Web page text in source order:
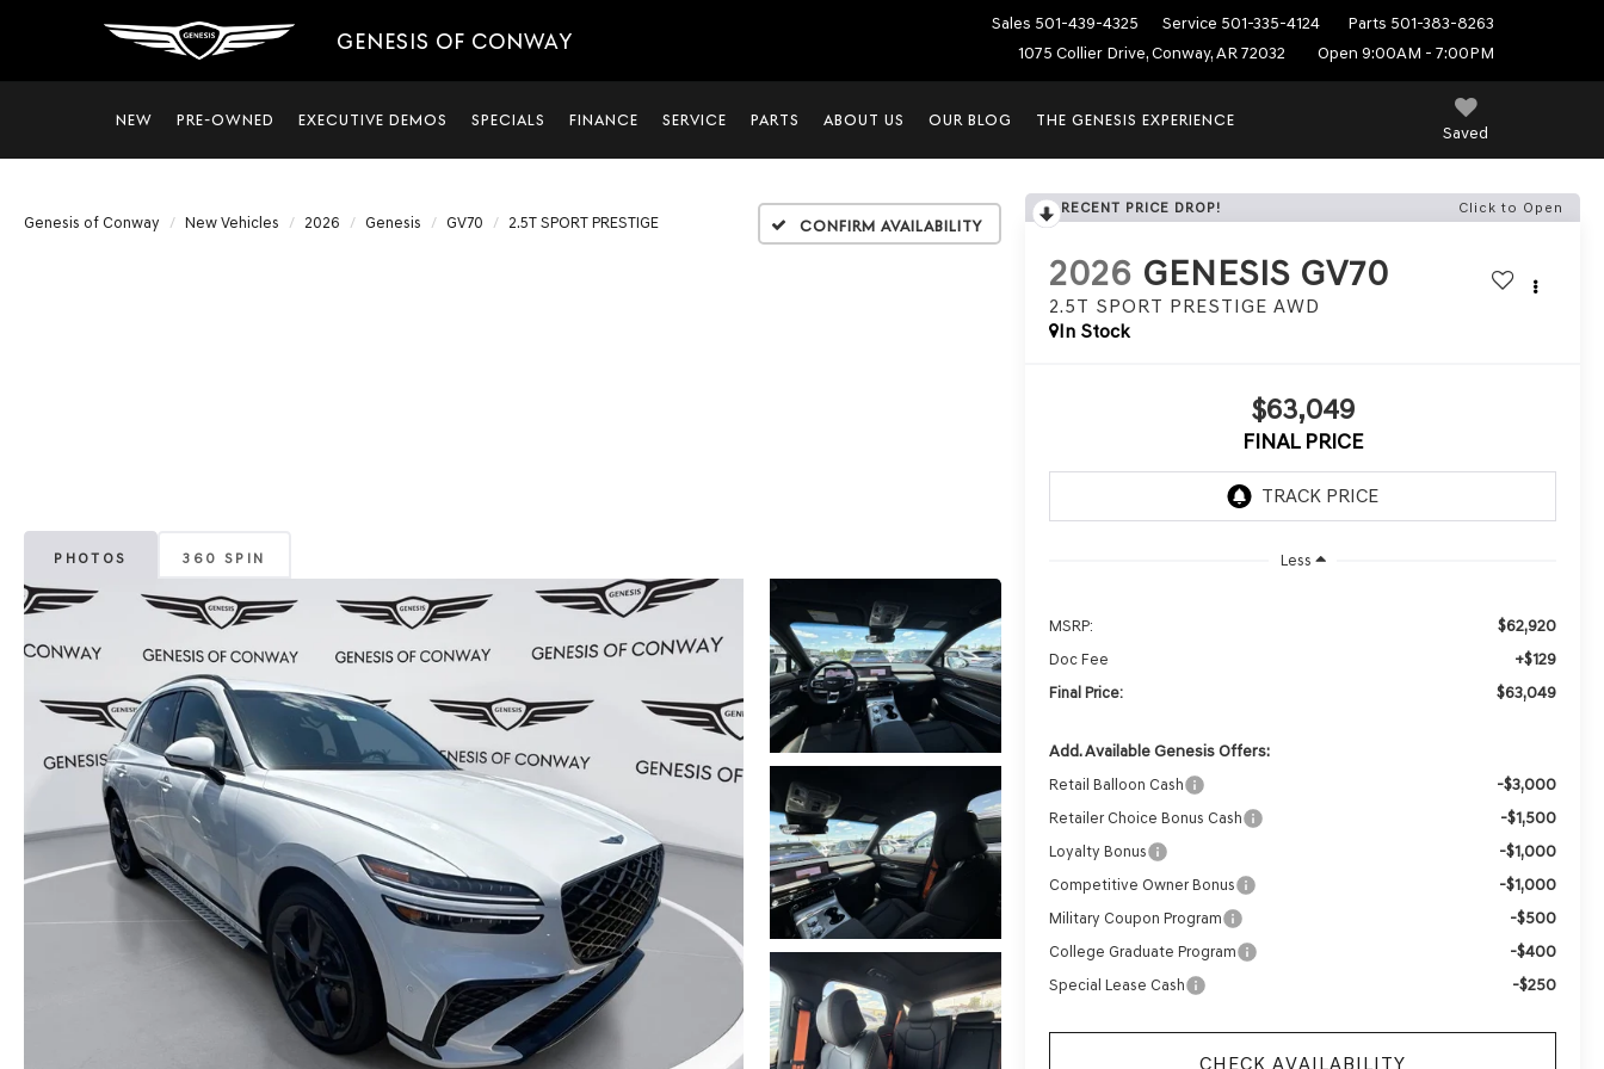
GENESIS OF CONWAY
Sales 501-439-4325 Service 501-335-4124 Parts 501-383-8263
1075 Collier Drive, Conway, AR 72032
Open 9:00AM - 7:00PM
Saved
NEW PRE-OWNED EXECUTIVE DEMOS SPECIALS FINANCE SERVICE PARTS ABOUT US OUR BLOG THE GENESIS EXPERIENCE
Genesis of Conway New Vehicles 2026 Genesis GV70 2.5T SPORT PRESTIGE Confirm Availability
PHOTOS 360 SPIN
RECENT PRICE DROP! Click to Open
2026 GENESIS GV70
2.5T SPORT PRESTIGE AWD
In Stock
$63,049
FINAL PRICE
Less
MSRP: $62,920
Doc Fee +$129
Final Price: $63,049
Add. Available Genesis Offers:
Retail Balloon Cash -$3,000
Retailer Choice Bonus Cash -$1,500
Loyalty Bonus -$1,000
Competitive Owner Bonus -$1,000
Military Coupon Program -$500
College Graduate Program -$400
Special Lease Cash -$250
CHECK AVAILABILITY